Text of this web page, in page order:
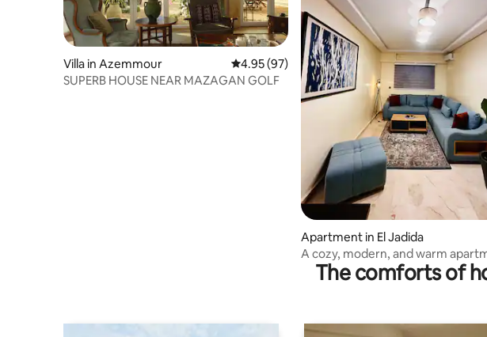
Villa in Azemmour 4.95 out of 5 average rating, 97 reviews
4.95 (97)
SUPERB HOUSE NEAR MAZAGAN GOLF
Apartment in El Jadida
A cozy, modern, and warm
The comforts of